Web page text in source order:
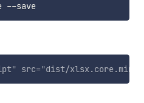
npm install xlsx-style --save
" src="dist/